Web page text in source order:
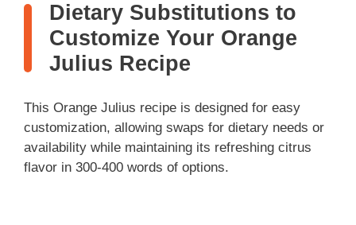
Dietary Substitutions to
Customize Your Orange
Julius Recipe
This Orange Julius recipe is designed for easy
customization, allowing swaps for dietary needs or
availability while maintaining its refreshing citrus
flavor in 300-400 words of options.